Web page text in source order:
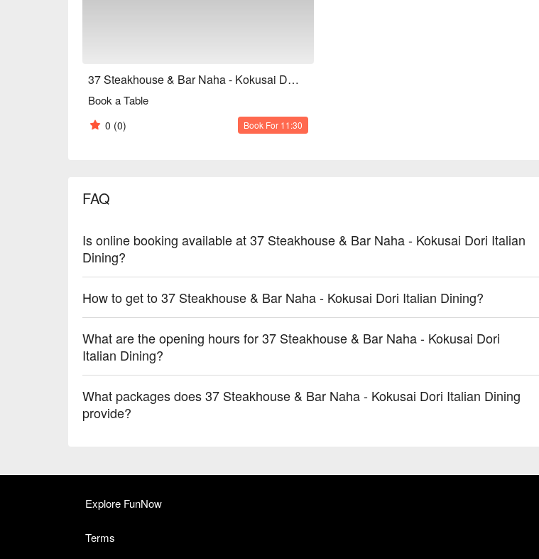
From relaxed and enjoyable brunches (average JPY 2,000) to exquisite dinner moments (average
anniversary celebrations, or formal business receptions.
37 Steakhouse & Bar Naha - Kokusai Dori Italian Dining
Book a Table
0 (0) Book For 11:30
FAQ
Is online booking available at 37 Steakhouse & Bar Naha - Kokusai Dori Italian
Dining?
How to get to 37 Steakhouse & Bar Naha - Kokusai Dori Italian Dining?
What are the opening hours for 37 Steakhouse & Bar Naha - Kokusai Dori
Italian Dining?
What packages does 37 Steakhouse & Bar Naha - Kokusai Dori Italian Dining
provide?
Explore FunNow
Terms